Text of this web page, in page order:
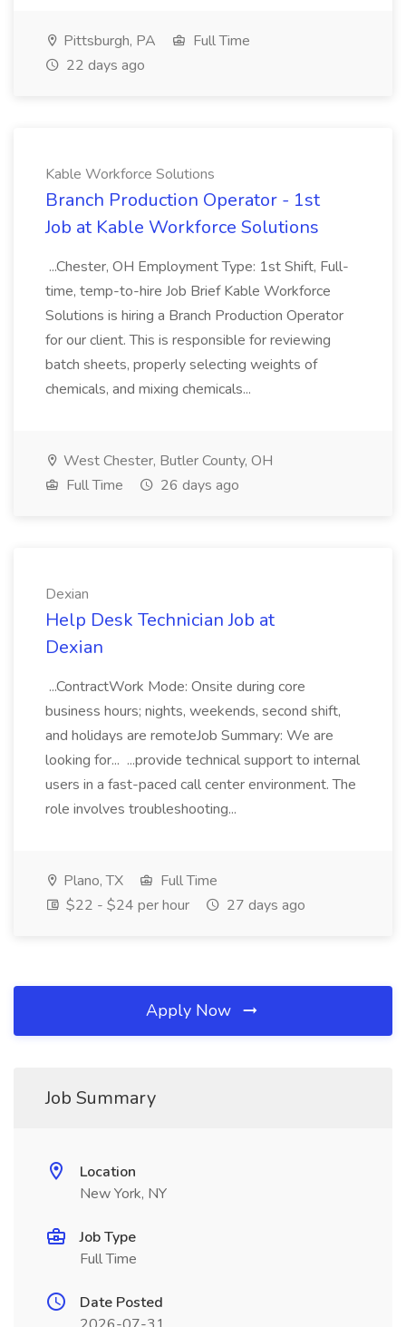
Pittsburgh, PA
Full Time
22 days ago
Kable Workforce Solutions
Branch Production Operator - 1st
Job at Kable Workforce Solutions
...Chester, OH Employment Type: 1st Shift, Full-
time, temp-to-hire Job Brief Kable Workforce
Solutions is hiring a Branch Production Operator
for our client. This is responsible for reviewing
batch sheets, properly selecting weights of
chemicals, and mixing chemicals...
West Chester, Butler County, OH
Full Time
26 days ago
Dexian
Help Desk Technician Job at
Dexian
...ContractWork Mode: Onsite during core
business hours; nights, weekends, second shift,
and holidays are remoteJob Summary: We are
looking for... ...provide technical support to internal
users in a fast-paced call center environment. The
role involves troubleshooting...
Plano, TX
Full Time
$22 - $24 per hour
27 days ago
Apply Now
Job Summary
Location
New York, NY
Job Type
Full Time
Date Posted